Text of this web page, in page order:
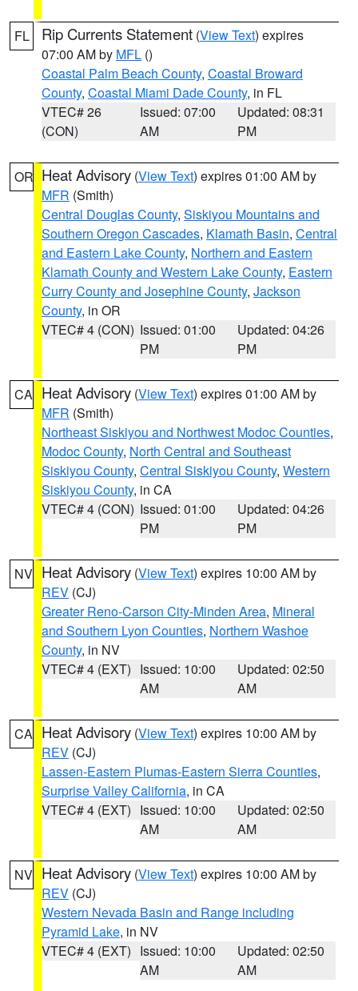
FL Rip Currents Statement (View Text) expires
07:00 AM by MFL ()
Coastal Palm Beach County, Coastal Broward
County, Coastal Miami Dade County, in FL
VTEC# 26
(CON)
Issued: 07:00
AM
Updated: 08:31
PM
OR Heat Advisory (View Text) expires 01:00 AM by
MFR (Smith)
Central Douglas County, Siskiyou Mountains and
Southern Oregon Cascades, Klamath Basin, Central
and Eastern Lake County, Northern and Eastern
Klamath County and Western Lake County, Eastern
Curry County and Josephine County, Jackson
County, in OR
VTEC# 4 (CON) Issued: 01:00
PM
Updated: 04:26
PM
CA Heat Advisory (View Text) expires 01:00 AM by
MFR (Smith)
Northeast Siskiyou and Northwest Modoc Counties,
Modoc County, North Central and Southeast
Siskiyou County, Central Siskiyou County, Western
Siskiyou County, in CA
VTEC# 4 (CON) Issued: 01:00
PM
Updated: 04:26
PM
NV Heat Advisory (View Text) expires 10:00 AM by
REV (CJ)
Greater Reno-Carson City-Minden Area, Mineral
and Southern Lyon Counties, Northern Washoe
County, in NV
VTEC# 4 (EXT) Issued: 10:00
AM
Updated: 02:50
AM
CA Heat Advisory (View Text) expires 10:00 AM by
REV (CJ)
Lassen-Eastern Plumas-Eastern Sierra Counties,
Surprise Valley California, in CA
VTEC# 4 (EXT) Issued: 10:00
AM
Updated: 02:50
AM
NV Heat Advisory (View Text) expires 10:00 AM by
REV (CJ)
Western Nevada Basin and Range including
Pyramid Lake, in NV
VTEC# 4 (EXT) Issued: 10:00
AM
Updated: 02:50
AM